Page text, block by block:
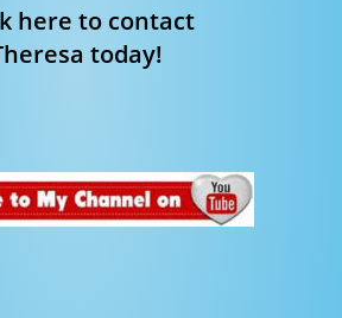
here to contact
today!